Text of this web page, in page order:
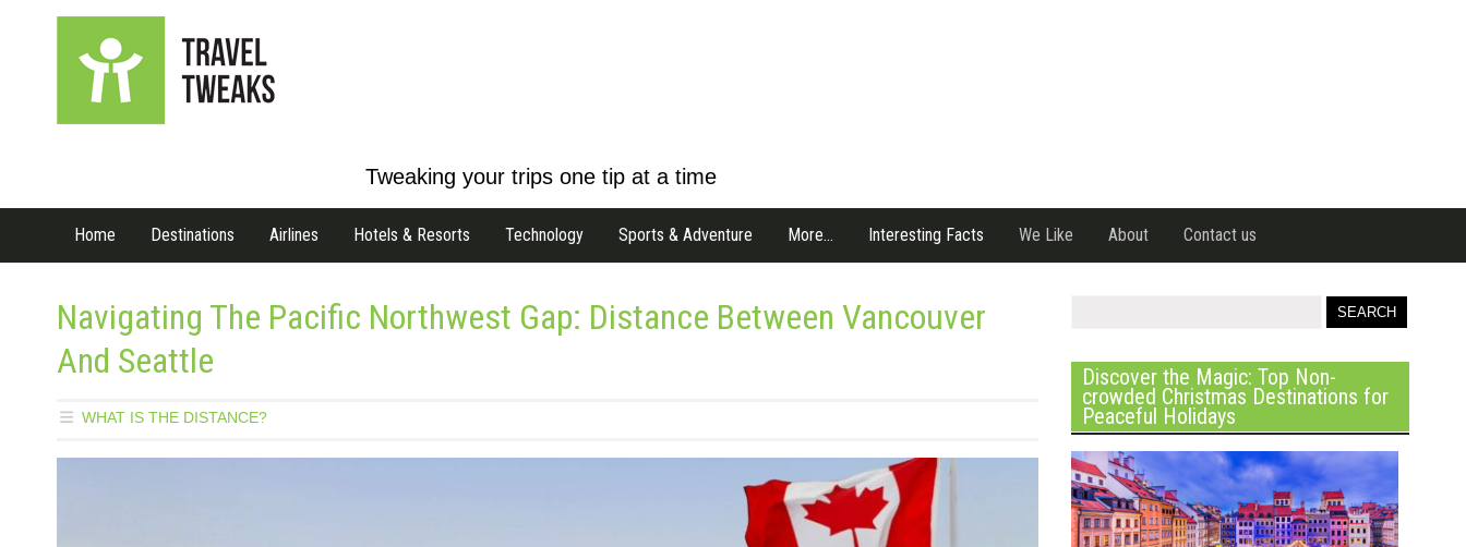
Tweaking your trips one tip at a time
Home Destinations Airlines Hotels & Resorts Technology Sports & Adventure More… Interesting Facts We Like About Contact us
Navigating The Pacific Northwest Gap: Distance Between Vancouver
And Seattle
WHAT IS THE DISTANCE?
Discover the Magic: Top Non-
crowded Christmas Destinations for
Peaceful Holidays